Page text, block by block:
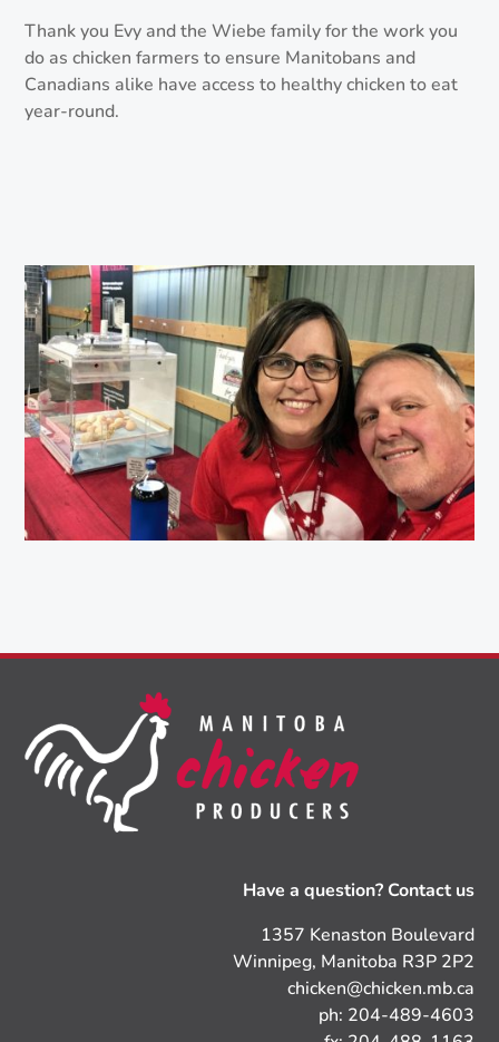
Thank you Evy and the Wiebe family for the work you
do as chicken farmers to ensure Manitobans and
Canadians alike have access to healthy chicken to eat
year-round.
Have a question? Contact us
1357 Kenaston Boulevard
Winnipeg, Manitoba R3P 2P2
chicken@chicken.mb.ca
ph: 204-489-4603